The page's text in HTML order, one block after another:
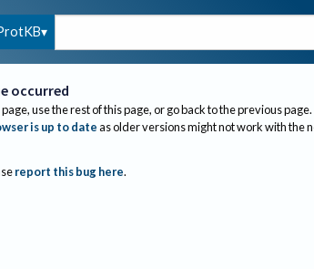
occurred
use the rest of this page, or go back to the previous page.
is up to dateas older versions might not work with the
report this bug here.